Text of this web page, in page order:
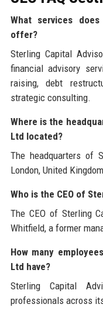
What services
offer?
Sterling Capital
financial advisory
raising, debt
strategic consulting.
Where is the
Ltd located?
The headquarters of
London, United
Who is the CEO of
The CEO of Sterling
Whitfield, a former
How many
Ltd have?
Sterling Capital
professionals across